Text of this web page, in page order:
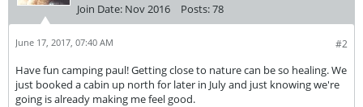
Join Date: Nov 2016 Posts:78
#2
June 17, 2017, 07:40 AM
Have fun camping paul! Getting close to nature can be so healing. We
just booked a cabin up north for later in July and just knowing we're
going is already making me feel good.